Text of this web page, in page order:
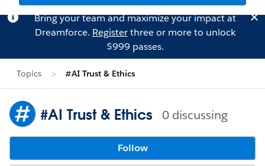
Bring your team and maximize your impact at
Dreamforce. Registerthree or more to unlock
$999 passes.
Topics #AI Trust & Ethics
#AI Trust & Ethics 0 discussing
Follow